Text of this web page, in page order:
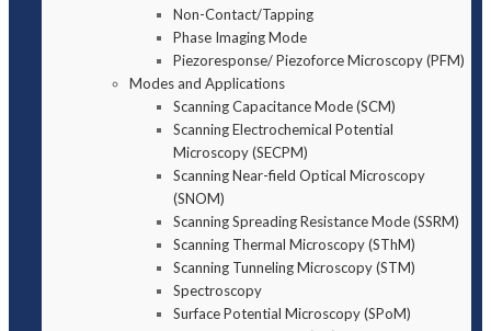
Non-Contact/Tapping
Phase Imaging Mode
Piezoresponse/ Piezoforce Microscopy (PFM)
Modes and Applications
Scanning Capacitance Mode (SCM)
Scanning Electrochemical Potential
Microscopy (SECPM)
Scanning Near-field Optical Microscopy
(SNOM)
Scanning Spreading Resistance Mode (SSRM)
Scanning Thermal Microscopy (SThM)
Scanning Tunneling Microscopy (STM)
Spectroscopy
Surface Potential Microscopy (SPoM)